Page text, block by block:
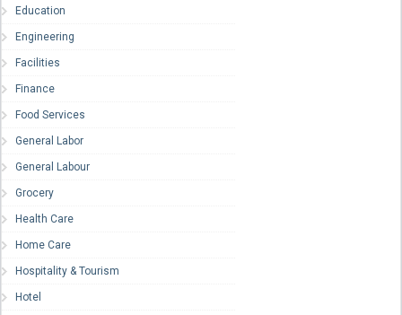
Education
Engineering
Facilities
Finance
Food Services
General Labor
General Labour
Grocery
Health Care
Home Care
Hospitality & Tourism
Hotel